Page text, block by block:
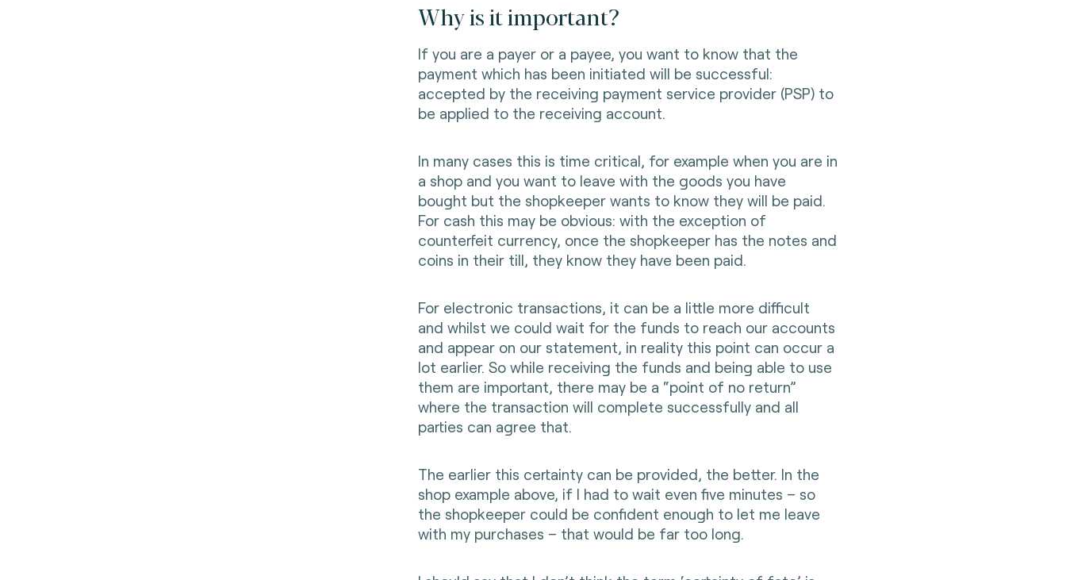
Why is it important?
If you are a payer or a payee, you want to know that the
payment which has been initiated will be successful:
accepted by the receiving payment service provider (PSP) to
be applied to the receiving account.
In many cases this is time critical, for example when you are in
a shop and you want to leave with the goods you have
bought but the shopkeeper wants to know they will be paid.
For cash this may be obvious: with the exception of
counterfeit currency, once the shopkeeper has the notes and
coins in their till, they know they have been paid.
For electronic transactions, it can be a little more difficult
and whilst we could wait for the funds to reach our accounts
and appear on our statement, in reality this point can occur a
lot earlier. So while receiving the funds and being able to use
them are important, there may be a “point of no return”
where the transaction will complete successfully and all
parties can agree that.
The earlier this certainty can be provided, the better. In the
shop example above, if I had to wait even five minutes – so
the shopkeeper could be confident enough to let me leave
with my purchases – that would be far too long.